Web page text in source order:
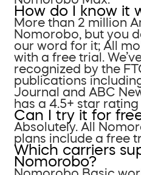
How do I know it
More than 2 million
Nomorobo, but you
our word for it; All
with a free trial.
recognized by the
publications
Journal and ABC
has a 4.5+ star rating
Can I try it for
Absolutely. All
plans include a free
Which carriers
Nomorobo?